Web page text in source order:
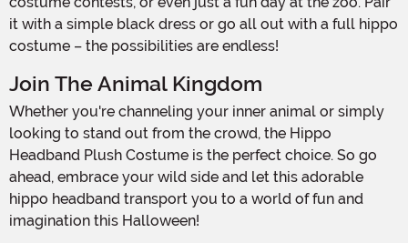
it with a simple black dress or go all out with a full hippo
costume – the possibilities are endless!
Join The Animal Kingdom
Whether you're channeling your inner animal or simply
looking to stand out from the crowd, the Hippo
Headband Plush Costume is the perfect choice. So go
ahead, embrace your wild side and let this adorable
hippo headband transport you to a world of fun and
imagination this Halloween!